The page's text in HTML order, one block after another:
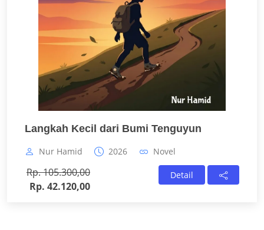
Langkah Kecil dari Bumi Tenguyun
Nur Hamid 2026 Novel
Rp. 105.300,00
Rp. 42.120,00
Detail